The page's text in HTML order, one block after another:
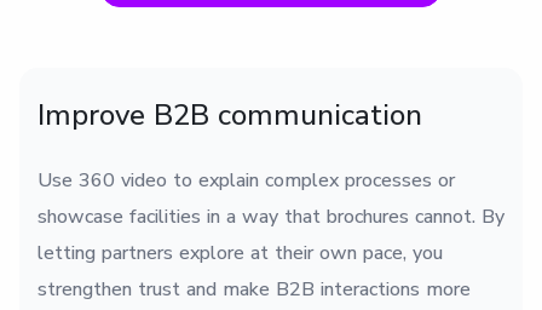
Improve B2B communication
Use 360 video to explain complex processes or
showcase facilities in a way that brochures cannot. By
letting partners explore at their own pace, you
strengthen trust and make B2B interactions more